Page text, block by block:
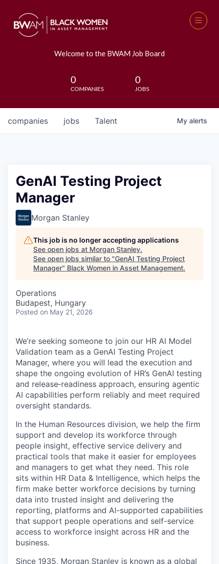
Welcome to the BWAM Job Board
0
COMPANIES
0
JOBS
jobs
companies Talent My alerts
GenAI Testing Project
Manager
Morgan Stanley
This job is no longer accepting applications
See open jobs at Morgan Stanley.
See open jobs similar to "GenAI Testing Project
Manager" Black Women in Asset Management.
Operations
Budapest, Hungary
Posted on May 21, 2026
We’re seeking someone to join our HR AI Model
Validation team as a GenAI Testing Project
Manager, where you will lead the execution and
shape the ongoing evolution of HR’s GenAI testing
and release‑readiness approach, ensuring agentic
AI capabilities perform reliably and meet required
oversight standards.
In the Human Resources division, we help the firm
support and develop its workforce through
people insight, effective service delivery and
practical tools that make it easier for employees
and managers to get what they need. This role
sits within HR Data & Intelligence, which helps the
firm make better workforce decisions by turning
data into trusted insight and delivering the
reporting, platforms and AI-supported capabilities
that support people operations and self-service
access to workforce insight across HR and the
business.
Since 1935, Morgan Stanley is known as a global